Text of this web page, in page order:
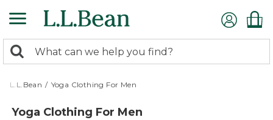
to
content
search
returned.
Search:
L.L.Bean / Yoga Clothing For Men
Yoga Clothing For Men